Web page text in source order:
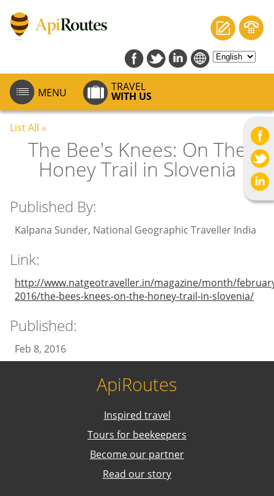
MENU TRAVEL
WITH US
List All »
The Bee's Knees: On The
Honey Trail in Slovenia
Published By:
Kalpana Sunder, National Geographic Traveller India
Link:
http://www.natgeotraveller.in/magazine/month/
2016/the-bees-knees-on-the-honey-trail-in-slovenia/
Published:
Feb 8, 2016
ApiRoutes
Inspired travel
Tours for beekeepers
Become our partner
Read our story